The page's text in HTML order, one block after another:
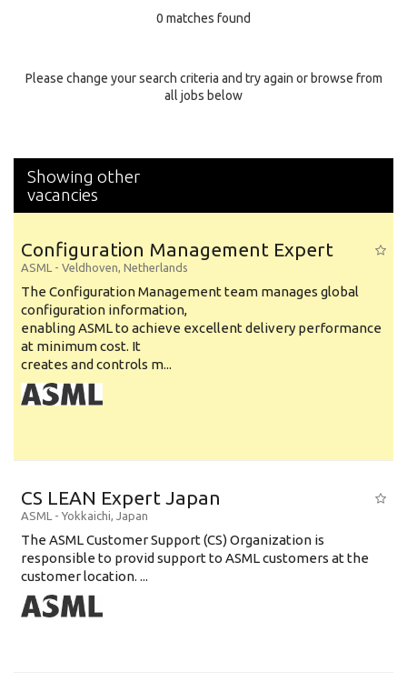
Specialty
0 matches found
Please change your search criteria and try again or browse from
all jobs below
Showing other
vacancies
Configuration Management Expert
ASML - Veldhoven, Netherlands
The Configuration Management team manages global
configuration information,
enabling ASML to achieve excellent delivery performance
at minimum cost. It
creates and controls m...
CS LEAN Expert Japan
ASML - Yokkaichi, Japan
The ASML Customer Support (CS) Organization is
responsible to provid support to ASML customers at the
customer location. ...